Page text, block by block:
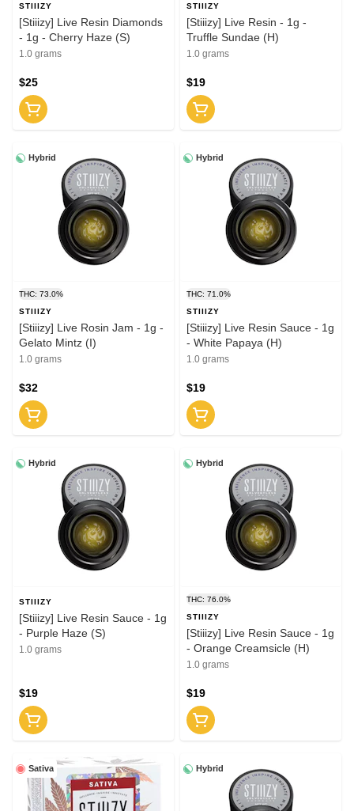
STIIIZY
[Stiiizy] Live Resin Diamonds
- 1g - Cherry Haze (S)
1.0 grams
$25
STIIIZY
[Stiiizy] Live Resin - 1g -
Truffle Sundae (H)
1.0 grams
$19
Hybrid
THC: 73.0%
STIIIZY
[Stiiizy] Live Rosin Jam - 1g -
Gelato Mintz (I)
1.0 grams
$32
Hybrid
THC: 71.0%
STIIIZY
[Stiiizy] Live Resin Sauce - 1g
- White Papaya (H)
1.0 grams
$19
Hybrid
STIIIZY
[Stiiizy] Live Resin Sauce - 1g
- Purple Haze (S)
1.0 grams
$19
Hybrid
THC: 76.0%
STIIIZY
[Stiiizy] Live Resin Sauce - 1g
- Orange Creamsicle (H)
1.0 grams
$19
Sativa Hybrid